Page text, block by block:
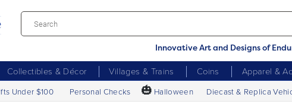
Innovative Art and Designs of
Collectibles & Décor Villages & Trains Coins Apparel &
Under $100 Personal Checks 🎃 Halloween Diecast & Replica